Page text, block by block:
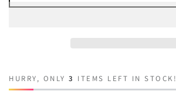
HURRY, ONLY 3 ITEMS LEFT IN STOCK!